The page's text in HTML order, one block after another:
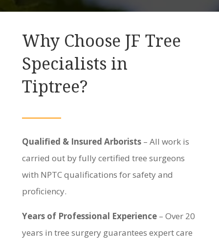
Why Choose JF Tree
Specialists in
Tiptree?
Qualified & Insured Arborists– All work is
carried out by fully certified tree surgeons
with NPTC qualifications for safety and
proficiency.
Years of Professional Experience– Over 20
years in tree surgery guarantees expert care